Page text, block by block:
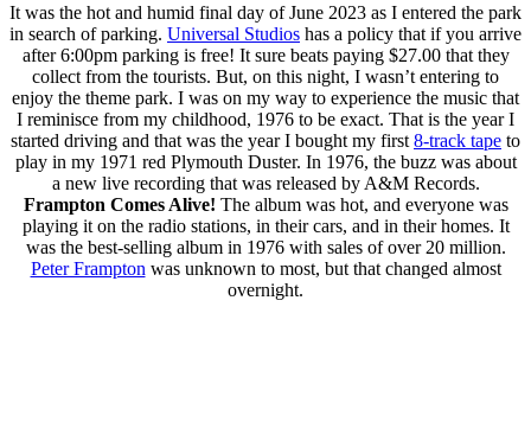
It was the hot and humid final day of June 2023 as I entered the park
in search of parking. Universal Studios has a policy that if you arrive
after 6:00pm parking is free! It sure beats paying $27.00 that they
collect from the tourists. But, on this night, I wasn’t entering to
enjoy the theme park. I was on my way to experience the music that
I reminisce from my childhood, 1976 to be exact. That is the year I
started driving and that was the year I bought my first 8-track tape to
play in my 1971 red Plymouth Duster. In 1976, the buzz was about
a new live recording that was released by A&M Records.
Frampton Comes Alive! The album was hot, and everyone was
playing it on the radio stations, in their cars, and in their homes. It
was the best-selling album in 1976 with sales of over 20 million.
Peter Frampton was unknown to most, but that changed almost
overnight.